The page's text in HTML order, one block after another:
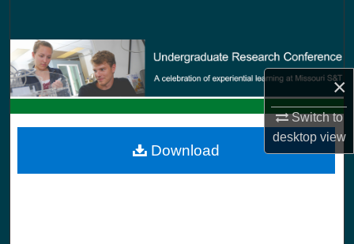
×
Switch to
desktopview
Browse Collections
My Account
Digital Commons Network™
Download